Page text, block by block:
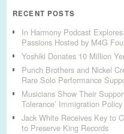
RECENT POSTS
In Harmony Podcast
Passions Hosted by M4G
Yoshiki Donates 10 Million
Punch Brothers and Nickel
Rare Solo Performance
Musicians Show Their
Tolerance’ Immigration Policy
Jack White Receives Key to
to Preserve King Records